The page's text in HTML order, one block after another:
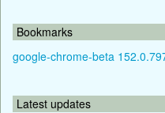
Bookmarks
google-chrome-beta
Latest updates